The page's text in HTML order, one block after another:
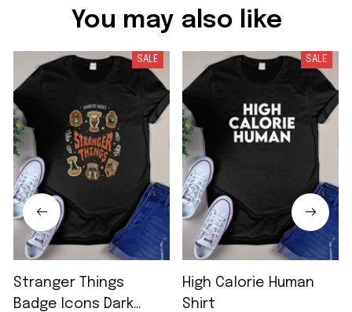
You may also like
SALE
Stranger Things
Badge Icons Dark
SALE
High Calorie Human
Shirt